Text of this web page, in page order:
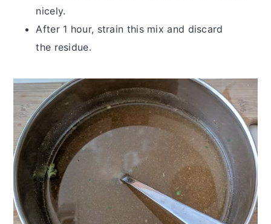
nicely.
After 1 hour, strain this mix and discard
the residue.